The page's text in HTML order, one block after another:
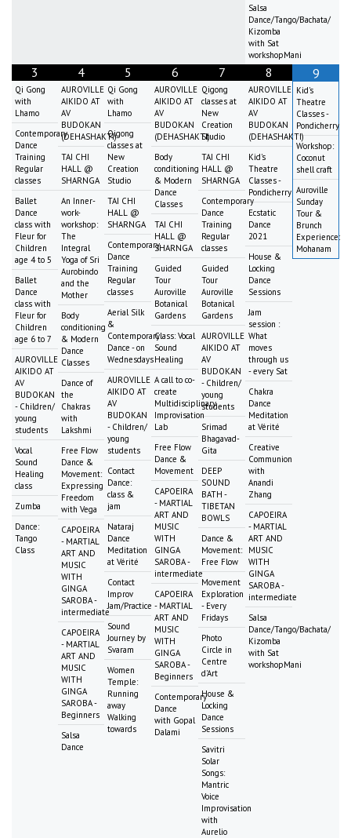
Salsa
Dance/Tango/Bachata/
Kizomba
with Sat
workshopMani
3
Qi Gong
with
Lhamo
Contemporary
Dance
Training
Regular
classes
Ballet
Dance
class with
Fleur for
Children
age 4 to 5
Ballet
Dance
class with
Fleur for
Children
age 6 to 7
AUROVILLE
AIKIDO AT
AV
BUDOKAN
- Children/
young
students
Vocal
Sound
Healing
class
Zumba
Dance:
Tango
Class
4
AUROVILLE
AIKIDO AT
AV
BUDOKAN
(DEHASHAKTI)
TAI CHI
HALL @
SHARNGA
An Inner-
work-
workshop:
The
Integral
Yoga of Sri
Aurobindo
and the
Mother
Body
conditioning
& Modern
Dance
Classes
Dance of
the
Chakras
with
Lakshmi
Free Flow
Dance &
Movement:
Expressing
Freedom
with Vega
CAPOEIRA
- MARTIAL
ART AND
MUSIC
WITH
GINGA
SAROBA -
intermediate
CAPOEIRA
- MARTIAL
ART AND
MUSIC
WITH
GINGA
SAROBA -
Beginners
Salsa
Dance
5
Qi Gong
with
Lhamo
Qigong
classes at
New
Creation
Studio
TAI CHI
HALL @
SHARNGA
Contemporary
Dance
Training
Regular
classes
Aerial Silk
&
Contemporary
Dance - on
Wednesdays
AUROVILLE
AIKIDO AT
AV
BUDOKAN
- Children/
young
students
Contact
Dance:
class &
jam
Nataraj
Dance
Meditation
at Vérité
Contact
Improv
Jam/Practice
Sound
Journey by
Svaram
Women
Temple:
Running
away
Walking
towards
6
AUROVILLE
AIKIDO AT
AV
BUDOKAN
(DEHASHAKTI)
Body
conditioning
& Modern
Dance
Classes
TAI CHI
HALL @
SHARNGA
Guided
Tour
Auroville
Botanical
Gardens
Class: Vocal
Sound
Healing
A call to co-
create
Multidisciplinary
Improvisation
Lab
Free Flow
Dance &
Movement
CAPOEIRA
- MARTIAL
ART AND
MUSIC
WITH
GINGA
SAROBA -
intermediate
CAPOEIRA
- MARTIAL
ART AND
MUSIC
WITH
GINGA
SAROBA -
Beginners
Contemporary
Dance
with Gopal
Dalami
7
Qigong
classes at
New
Creation
Studio
TAI CHI
HALL @
SHARNGA
Contemporary
Dance
Training
Regular
classes
Guided
Tour
Auroville
Botanical
Gardens
AUROVILLE
AIKIDO AT
AV
BUDOKAN
- Children/
young
students
Srimad
Bhagavad-
Gita
DEEP
SOUND
BATH -
TIBETAN
BOWLS
Dance &
Movement:
Free Flow
Movement
Exploration
- Every
Fridays
Photo
Circle in
Centre
d'Art
House &
Locking
Dance
Sessions
Savitri
Solar
Songs:
Mantric
Voice
Improvisation
with
Aurelio
8
AUROVILLE
AIKIDO AT
AV
BUDOKAN
(DEHASHAKTI)
Kid's
Theatre
Classes -
Pondicherry
Ecstatic
Dance
2021
House &
Locking
Dance
Sessions
Jam
session :
What
moves
through us
- every Sat
Chakra
Dance
Meditation
at Vérité
Creative
Communion
with
Anandi
Zhang
CAPOEIRA
- MARTIAL
ART AND
MUSIC
WITH
GINGA
SAROBA -
intermediate
Salsa
Dance/Tango/Bachata/
Kizomba
with Sat
workshopMani
9
Kid's
Theatre
Classes -
Pondicherry
Workshop:
Coconut
shell craft
Auroville
Sunday
Tour &
Brunch
Experience:
Mohanam